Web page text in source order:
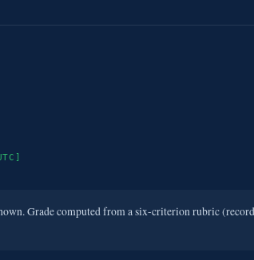
Grade computed from a six-criterion rubric